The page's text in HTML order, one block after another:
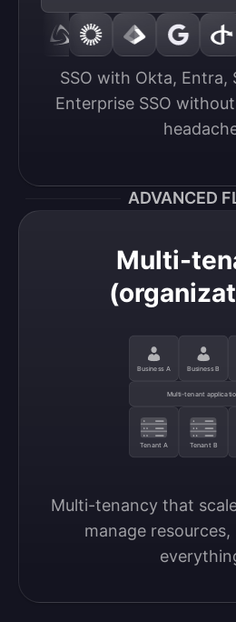
SSO with Okta, Entra,
Enterprise SSO
ADVANCED
Multi-
Business A Business B
Multi-tenant
Tenant A Tenant B
Multi-tenancy that
manage resources,